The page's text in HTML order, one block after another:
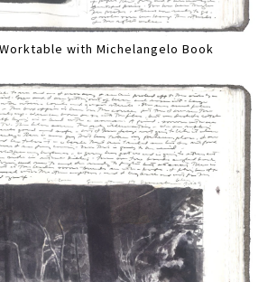
with Michelangelo Book